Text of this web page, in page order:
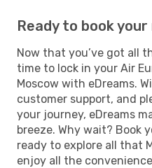
Ready to book
Now that you’ve got all
time to lock in your Air
Moscow with eDreams.
customer support, and
your journey, eDreams
breeze. Why wait? Book
ready to explore all that
enjoy all the